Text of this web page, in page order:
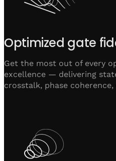
Optimized gate
Get the most out of every
excellence — delivering
crosstalk, phase coherence,